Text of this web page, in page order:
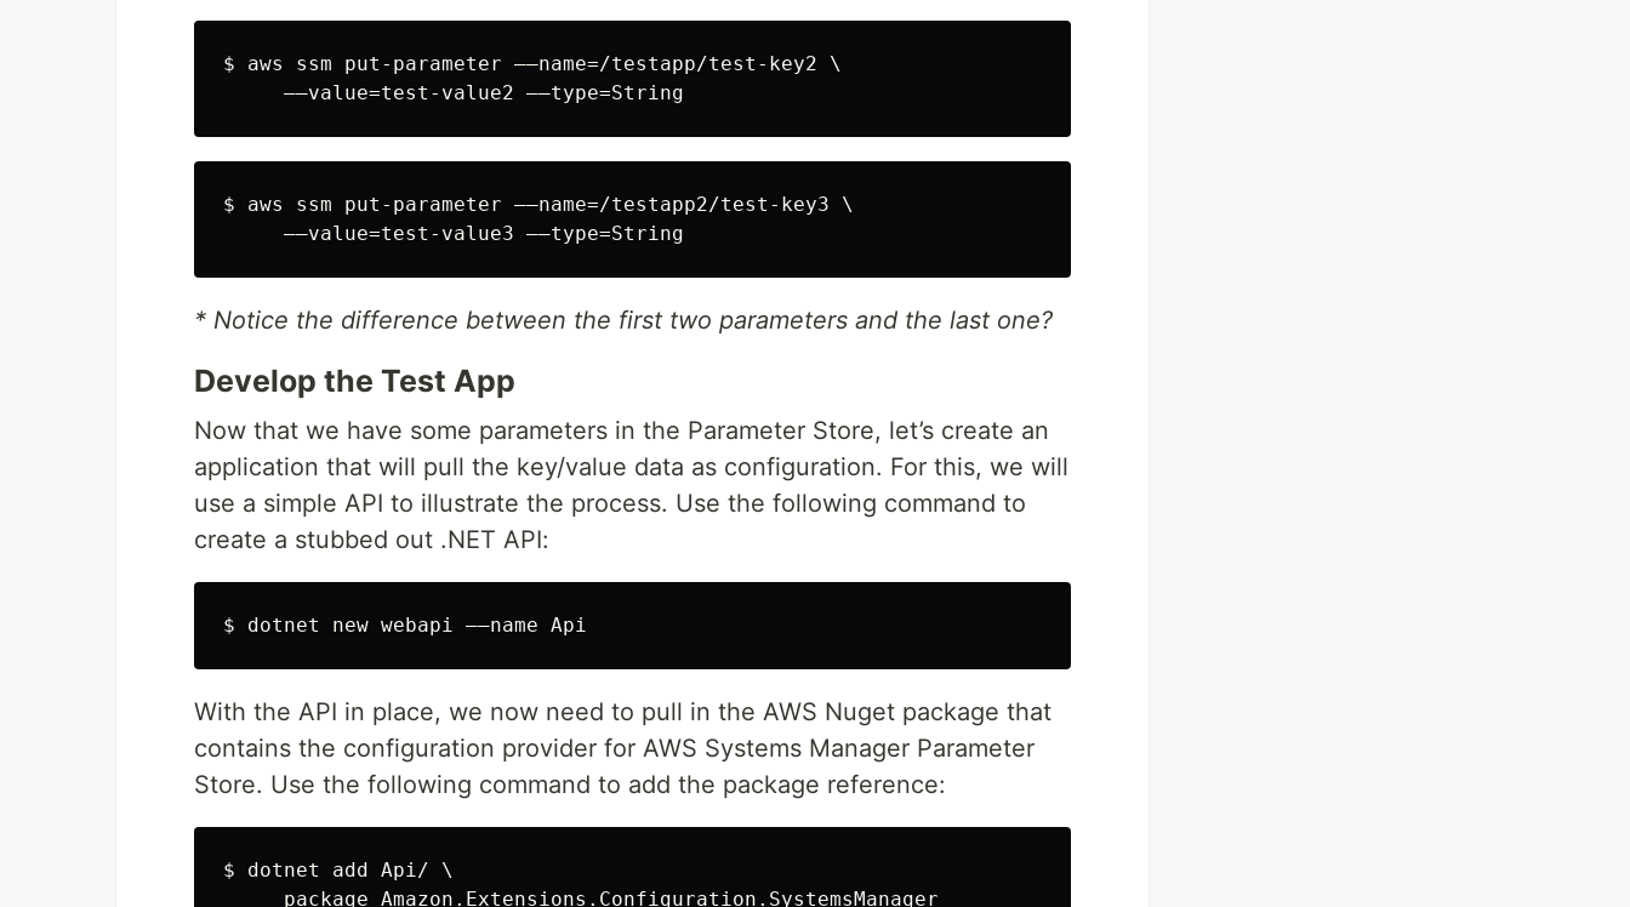
$ aws ssm put-parameter ––name=/testapp/test-key2 \
$ aws ssm put-parameter ––name=/testapp2/test-key3 \
* Notice the difference between the first two parameters and the last one?
Develop the Test App
Now that we have some parameters in the Parameter Store, let’s create an
application that will pull the key/value data as configuration. For this, we will
use a simple API to illustrate the process. Use the following command to
create a stubbed out .NET API:
With the API in place, we now need to pull in the AWS Nuget package that
contains the configuration provider for AWS Systems Manager Parameter
Store. Use the following command to add the package reference:
$ dotnet add Api/ \